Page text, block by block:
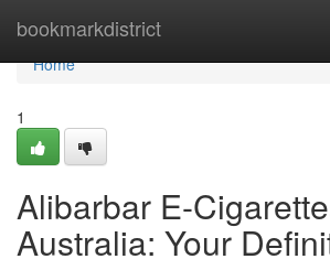
bookmarkdistrict
Home
Home
1
Alibarbar E-
Australia: Your